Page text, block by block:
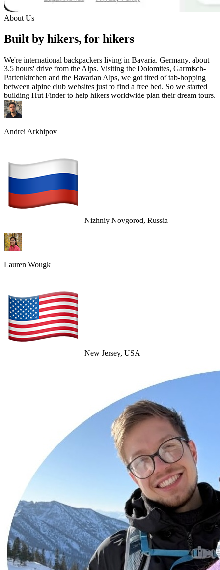
About Us
Built by hikers, for hikers
We're international backpackers living in Bavaria, Germany, about
3.5 hours' drive from the Alps. Visiting the Dolomites, Garmisch-
Partenkirchen and the Bavarian Alps, we got tired of tab-hopping
between alpine club websites just to find a free bed. So we started
building Hut Finder to help hikers worldwide plan their dream tours.
Andrei Arkhipov
Nizhniy Novgorod, Russia
Lauren Wougk
New Jersey, USA